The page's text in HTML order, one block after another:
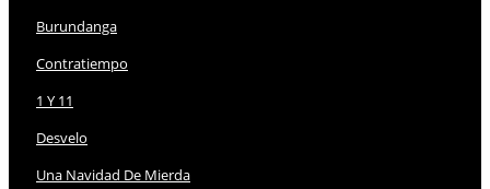
Burundanga
Contratiempo
1 Y 11
Desvelo
Una Navidad De Mierda